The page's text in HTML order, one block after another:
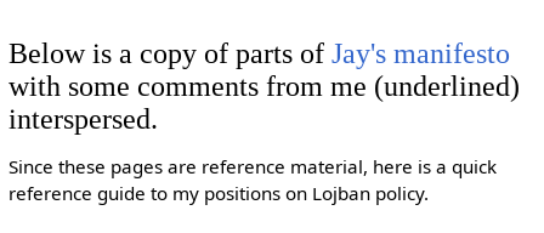
Below is a copy of parts of Jay's manifesto
with some comments from me (underlined)
interspersed.
Since these pages are reference material, here is a quick
reference guide to my positions on Lojban policy.